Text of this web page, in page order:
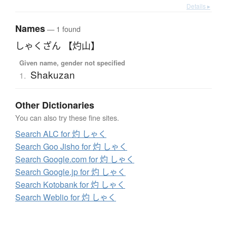
Details ▸
Names— 1 found
しゃくざん 【灼山】
Given name, gender not specified
1. Shakuzan
Other Dictionaries
You can also try these fine sites.
Search ALC for 灼 しゃく
Search Goo Jisho for 灼 しゃく
Search Google.com for 灼 しゃく
Search Google.jp for 灼 しゃく
Search Kotobank for 灼 しゃく
Search Weblio for 灼 しゃく